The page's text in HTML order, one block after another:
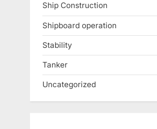
Ship Construction
Shipboard operation
Stability
Tanker
Uncategorized